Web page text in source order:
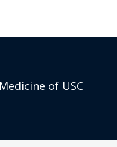
of USC